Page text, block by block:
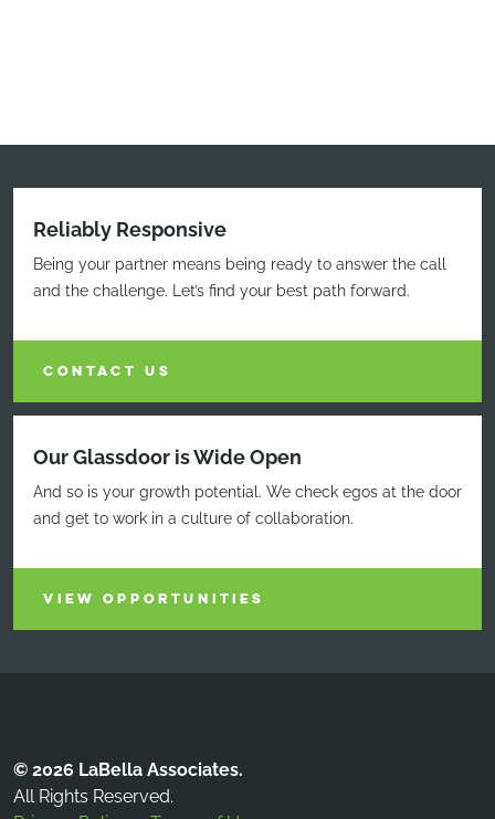
Reliably Responsive
Being your partner means being ready to answer the call
and the challenge. Let’s find your best path forward.
CONTACT US
Our Glassdoor is Wide Open
And so is your growth potential. We check egos at the door
and get to work in a culture of collaboration.
VIEW OPPORTUNITIES
© 2026 LaBella Associates.
All Rights Reserved.